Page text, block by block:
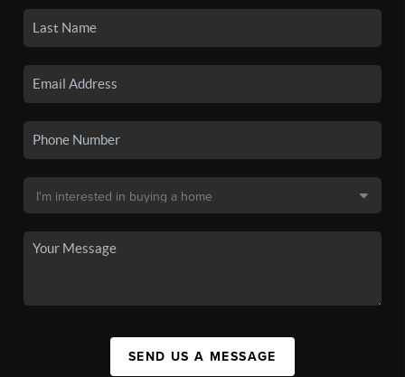
SEND US A MESSAGE